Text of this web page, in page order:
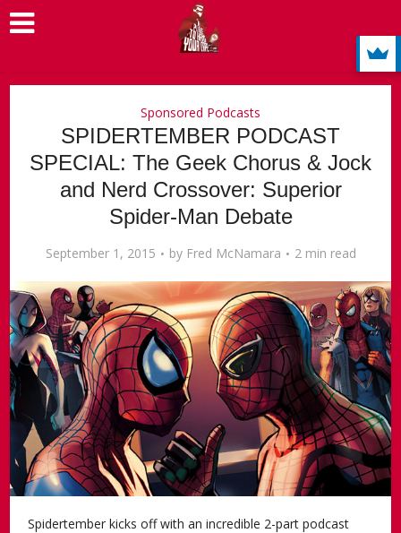
Sponsored Podcasts
SPIDERTEMBER PODCAST
SPECIAL: The Geek Chorus & Jock
and Nerd Crossover: Superior
Spider-Man Debate
September 1, 2015 by Fred McNamara 2 min read
Spidertember kicks off with an incredible 2-part podcast